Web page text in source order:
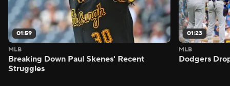
01:59
MLB
Breaking Down Paul Skenes' Recent
Struggles
01:23
MLB
Dodgers